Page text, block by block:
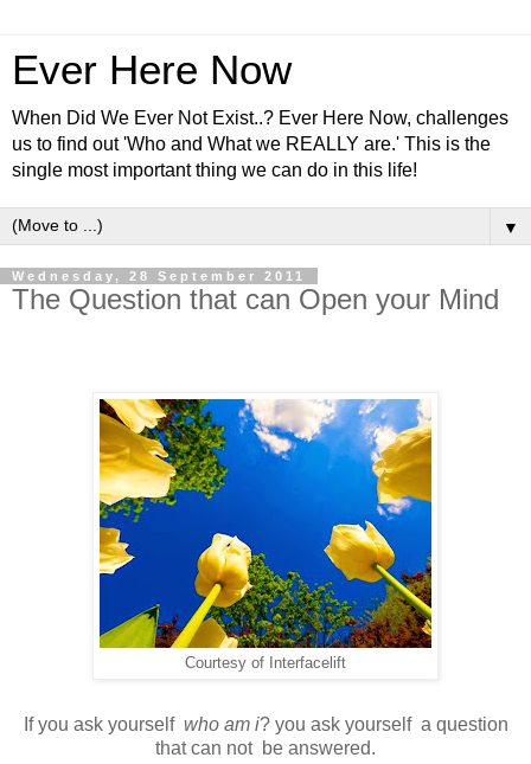
Ever Here Now
When Did We Ever Not Exist..? Ever Here Now, challenges
us to find out 'Who and What we REALLY are.' This is the
single most important thing we can do in this life!
▼
Wednesday, 28 September 2011
The Question that can Open your Mind
Courtesy of Interfacelift
If you ask yourself who am i? you ask yourself a question
that can not be answered.